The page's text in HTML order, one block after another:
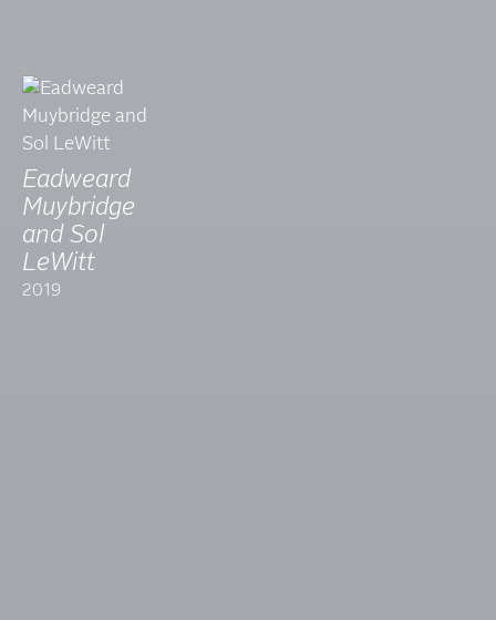
Eadweard
Muybridge
and Sol
LeWitt
2019